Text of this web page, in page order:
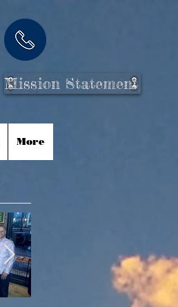
Mission Statement
More